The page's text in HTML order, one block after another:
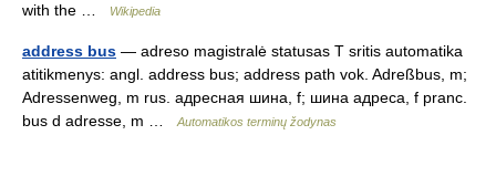
with the …
Wikipedia
address bus — adreso magistralė statusas T sritis automatika
atitikmenys: angl. address bus; address path vok. Adreßbus, m;
Adressenweg, m rus. адресная шина, f; шина адреса, f pranc.
bus d adresse, m …
Automatikos terminų žodynas